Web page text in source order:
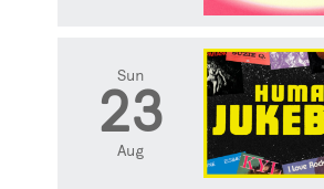
Sun
23
Aug